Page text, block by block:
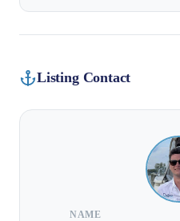
Listing Contact
NAME